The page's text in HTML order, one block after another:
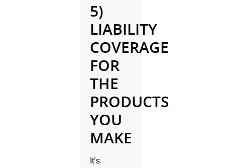
5)
LIABILITY
COVERAGE
FOR
THE
PRODUCTS
YOU
MAKE
It’s